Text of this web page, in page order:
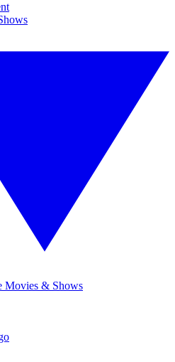
Movies & Shows